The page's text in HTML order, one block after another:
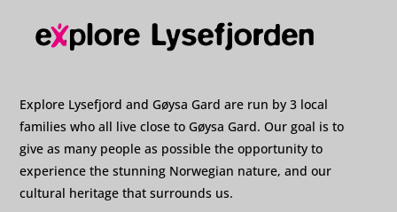
Explore Lysefjord and Gøysa Gard are run by 3 local
families who all live close to Gøysa Gard. Our goal is to
give as many people as possible the opportunity to
experience the stunning Norwegian nature, and our
cultural heritage that surrounds us.